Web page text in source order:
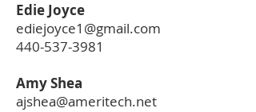
Edie Joyce
ediejoyce1@gmail.com
440-537-3981
Amy Shea
ajshea@ameritech.net